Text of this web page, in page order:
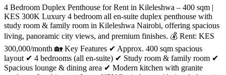
4 Bedroom Duplex Penthouse for Rent in Kileleshwa – 400 sqm |
KES 300K Luxury 4 bedroom all en-suite duplex penthouse with
study room & family room in Kileleshwa Nairobi, offering spacious
living, panoramic city views, and premium finishes. 💰 Rent: KES
300,000/month 🏡 Key Features ✔ Approx. 400 sqm spacious
layout ✔ 4 bedrooms (all en-suite) ✔ Study room & family room ✔
Spacious lounge & dining area ✔ Modern kitchen with granite